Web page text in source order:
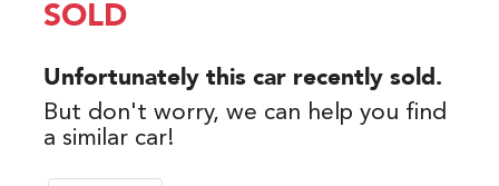
SOLD
Unfortunately this car recently sold.
But don't worry, we can help you find
a similar car!